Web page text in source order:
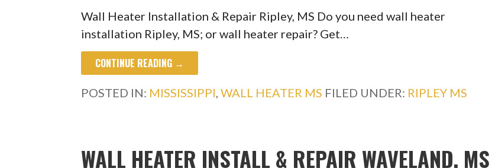
Wall Heater Installation & Repair Ripley, MS Do you need wall heater
installation Ripley, MS; or wall heater repair? Get…
CONTINUE READING →
POSTED IN: MISSISSIPPI ,WALL HEATER MS FILED UNDER: RIPLEY MS
WALL HEATER INSTALL & REPAIR WAVELAND, MS